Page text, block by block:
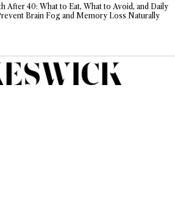
After 40: What to Eat, What to Avoid, and Daily
Brain Fog and Memory Loss Naturally